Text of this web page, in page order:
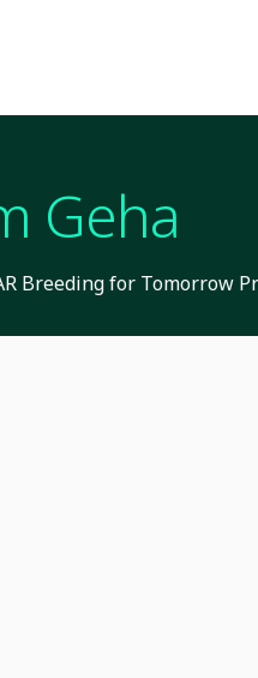
Geha
Breeding for Tomorrow